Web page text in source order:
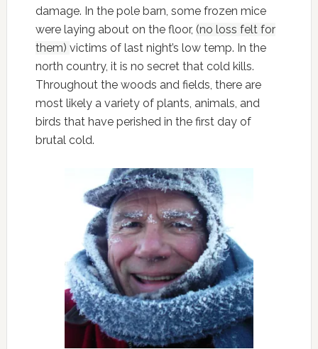
damage. In the pole barn, some frozen mice
were laying about on the floor, (no loss felt for
them) victims of last night’s low temp. In the
north country, it is no secret that cold kills.
Throughout the woods and fields, there are
most likely a variety of plants, animals, and
birds that have perished in the first day of
brutal cold.